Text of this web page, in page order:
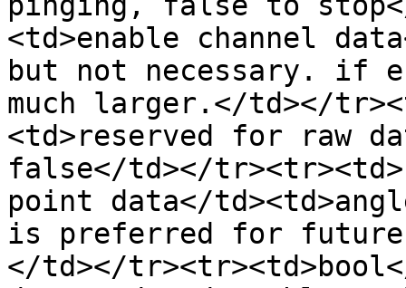
<td>enable channel
but not necessary. if
much larger.</td></
<td>reserved for raw
false</td></
point data</
is preferred for future
</td></